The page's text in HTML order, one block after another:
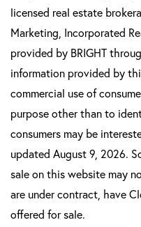
licensed real estate
Marketing, Incorporated
provided by BRIGHT
information provided by
commercial use of
purpose other than to
consumers may be
updated August 9, 2026.
sale on this website may
are under contract, have
offered for sale.